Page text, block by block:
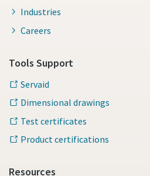
Industries
Careers
Tools Support
Servaid
Dimensional drawings
Test certificates
Product certifications
Resources